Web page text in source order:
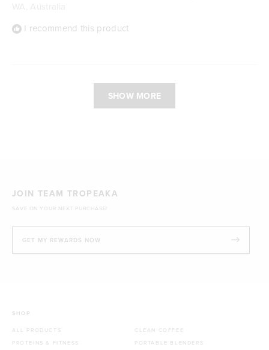
I recommend this product
SHOW MORE
JOIN TEAM TROPEAKA
SAVE ON YOUR NEXT PURCHASE!
GET MY REWARDS NOW
SHOP
ALL PRODUCTS
PROTEINS & FITNESS
CLEAN COFFEE
PORTABLE BLENDERS